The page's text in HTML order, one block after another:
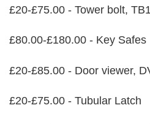
£20-£75.00 - Tower bolt,
£80.00-£180.00 - Key Safes
£20-£85.00 - Door viewer,
£20-£75.00 - Tubular Latch